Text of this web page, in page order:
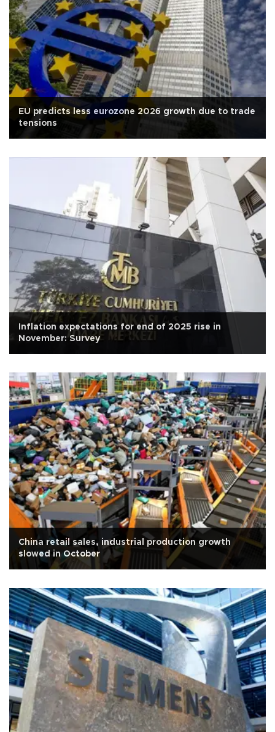
EU predicts less eurozone 2026 growth due to trade
tensions
Inflation expectations for end of 2025 rise in
November: Survey
China retail sales, industrial production growth
slowed in October